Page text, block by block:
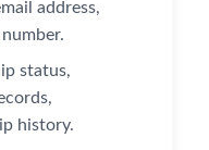
address,
status,
history.